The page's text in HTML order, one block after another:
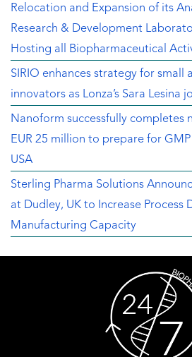
Relocation and Expansion of its
Research & Development
Hosting all Biopharmaceutical
SIRIO enhances strategy for small
innovators as Lonza’s Sara Lesina
Nanoform successfully completes
EUR 25 million to prepare for
USA
Sterling Pharma Solutions
at Dudley, UK to Increase Process
Manufacturing Capacity